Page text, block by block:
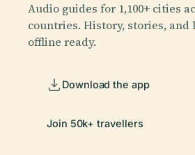
Audio guides for 1,100+ cities
countries. History, stories,
offline ready.
Download the app
Join 50k+ travellers